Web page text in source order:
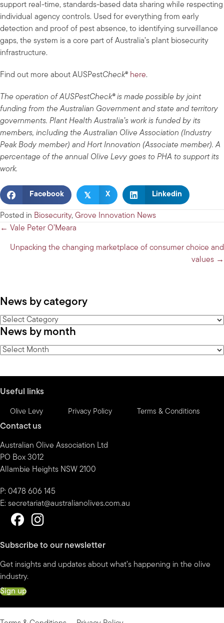
support real-time, standards-based data sharing while respecting
individual agency controls. Used for everything from early
detection and proof of pest absence, to identifying surveillance
gaps, the system is a core part of Australia’s plant biosecurity
infrastructure.
Find out more about AUSPestCheck® here.
The operation of AUSPestCheck® is made possible by joint
funding from the Australian Government and state and territory
governments. Plant Health Australia’s work is funded by its
members, including the Australian Olive Association (Industry
Peak Body member) and Hort Innovation (Associate member). A
percentage of the annual Olive Levy goes to PHA to support its
work.
Facebook 𝕏 X Linkedin
Posted in Biosecurity, Grove Innovation News
Posts
navigation
← Vale Peter O’Meara
Unpacking the changing marketplace of consumer choice and
values →
News by category
News
by
category
News by month
News
Useful links
Olive Levy Privacy Policy Terms & Conditions
Contact us
Australian Olive Association Ltd
PO Box 3012
Allambie Heights NSW 2100
P: 0478 606 145
E: secretariat@australianolives.com.au
Subscribe to our newsletter
Get insights and updates about what’s happening in the olive
industry.
Sign up